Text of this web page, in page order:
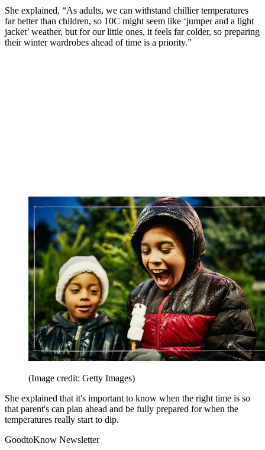
She explained, “As adults, we can withstand chillier temperatures
far better than children, so 10C might seem like ‘jumper and a light
jacket’ weather, but for our little ones, it feels far colder, so preparing
their winter wardrobes ahead of time is a priority.”
(Image credit: Getty Images)
She explained that it's important to know when the right time is so
that parent's can plan ahead and be fully prepared for when the
temperatures really start to dip.
GoodtoKnow Newsletter